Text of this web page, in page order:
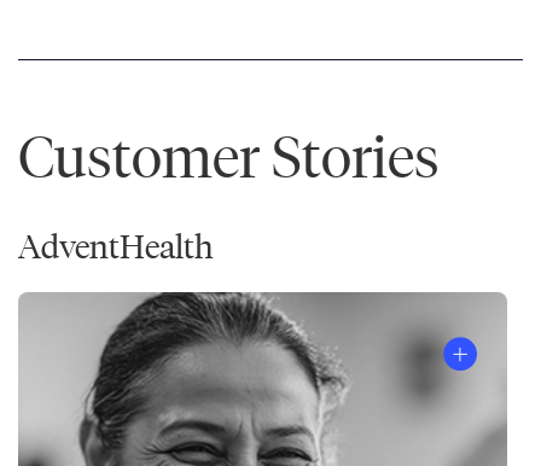
Customer Stories
AdventHealth